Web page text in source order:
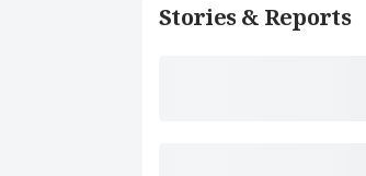
Stories & Reports